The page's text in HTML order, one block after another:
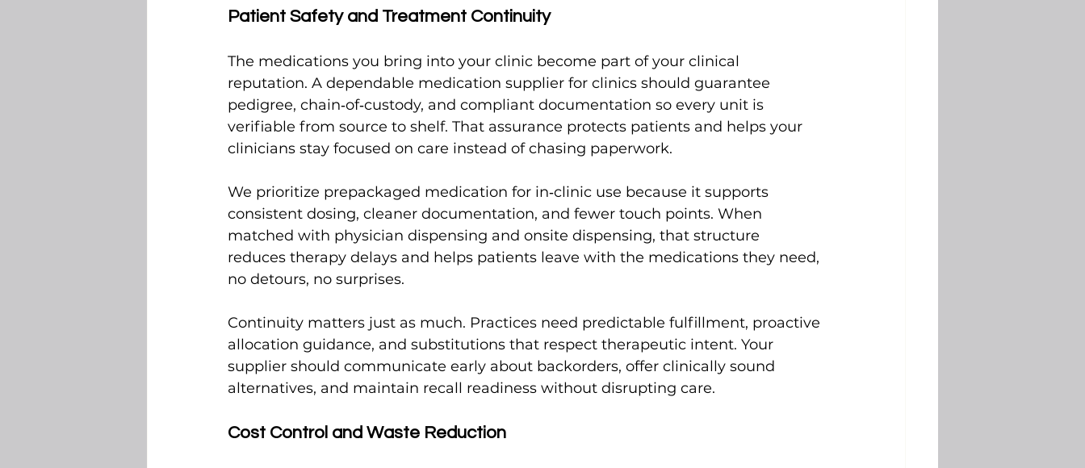
Patient Safety and Treatment Continuity
The medications you bring into your clinic become part of your clinical
reputation. A dependable medication supplier for clinics should guarantee
pedigree, chain‑of‑custody, and compliant documentation so every unit is
verifiable from source to shelf. That assurance protects patients and helps your
clinicians stay focused on care instead of chasing paperwork.
We prioritize prepackaged medication for in‑clinic use because it supports
consistent dosing, cleaner documentation, and fewer touch points. When
matched with physician dispensing and onsite dispensing, that structure
reduces therapy delays and helps patients leave with the medications they need,
no detours, no surprises.
Continuity matters just as much. Practices need predictable fulfillment, proactive
allocation guidance, and substitutions that respect therapeutic intent. Your
supplier should communicate early about backorders, offer clinically sound
alternatives, and maintain recall readiness without disrupting care.
Cost Control and Waste Reduction